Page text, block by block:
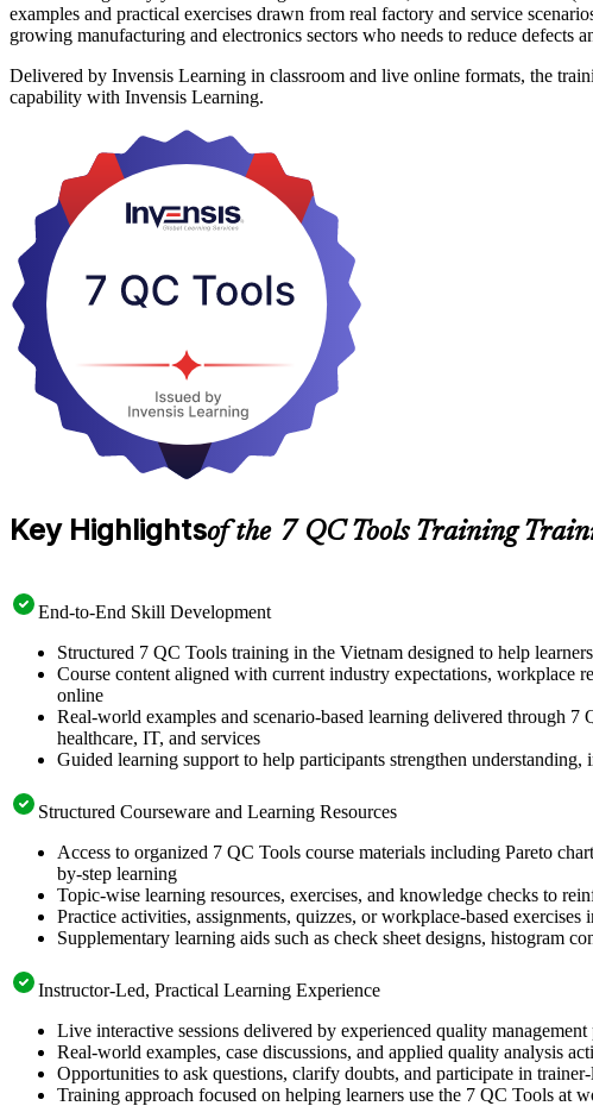
examples and practical exercises drawn from real factory and service
growing manufacturing and electronics sectors who needs to reduce defects
Delivered by Invensis Learning in classroom and live online formats, the
capability with Invensis Learning.
Key Highlightsof the 7 QC Tools Training
End-to-End Skill Development
Structured 7 QC Tools training in the Vietnam designed to help
Course content aligned with current industry expectations, workplace
online
Real-world examples and scenario-based learning delivered through
healthcare, IT, and services
Guided learning support to help participants strengthen
Structured Courseware and Learning Resources
Access to organized 7 QC Tools course materials including Pareto
by-step learning
Topic-wise learning resources, exercises, and knowledge checks to
Practice activities, assignments, quizzes, or workplace-based
Supplementary learning aids such as check sheet designs, histogram
Instructor-Led, Practical Learning Experience
Live interactive sessions delivered by experienced quality
Real-world examples, case discussions, and applied quality analysis
Opportunities to ask questions, clarify doubts, and participate in
Training approach focused on helping learners use the 7 QC Tools at